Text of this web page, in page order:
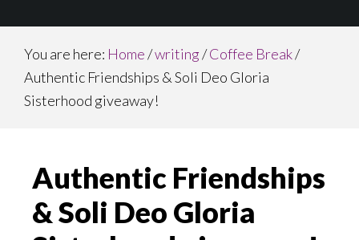
You are here: Home/writing/Coffee Break/
Authentic Friendships & Soli Deo Gloria
Sisterhood giveaway!
Authentic Friendships
& Soli Deo Gloria